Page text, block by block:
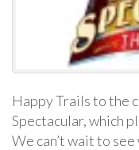
Happy Trails to the
Spectacular, which
We can’t wait to